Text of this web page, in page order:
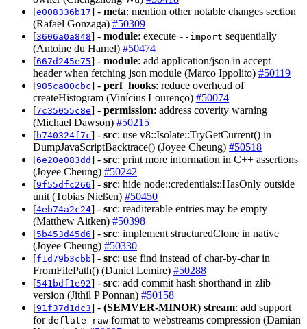
[e008336b17] - meta: mention other notable changes section
(Rafael Gonzaga) #50309
[3606a0a848] - module: execute --import sequentially
(Antoine du Hamel) #50474
[667d245e75] - module: add application/json in accept
header when fetching json module (Marco Ippolito) #50119
[905ca00cbc] - perf_hooks: reduce overhead of
createHistogram (Vinícius Lourenço) #50074
[7c35055c8e] - permission: address coverity warning
(Michael Dawson) #50215
[b740324f7c] - src: use v8::Isolate::TryGetCurrent() in
DumpJavaScriptBacktrace() (Joyee Cheung) #50518
[6e20e083dd] - src: print more information in C++ assertions
(Joyee Cheung) #50242
[9f55dfc266] - src: hide node::credentials::HasOnly outside
unit (Tobias Nießen) #50450
[4eb74a2c24] - src: readiterable entries may be empty
(Matthew Aitken) #50398
[5b453d45d6] - src: implement structuredClone in native
(Joyee Cheung) #50330
[f1d79b3cbb] - src: use find instead of char-by-char in
FromFilePath() (Daniel Lemire) #50288
[541bdf1e92] - src: add commit hash shorthand in zlib
version (Jithil P Ponnan) #50158
[91f37d1dc3] - (SEMVER-MINOR) stream: add support
for deflate-raw format to webstreams compression (Damian